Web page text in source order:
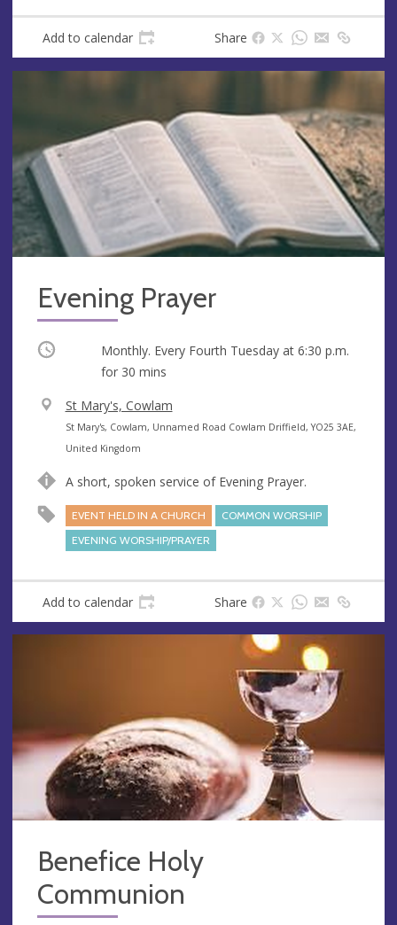
Add to calendar Share
Evening Prayer
Occurring Monthly. Every Fourth Tuesday at 6:30 p.m.
for 30 mins
V
e
n
e
St Mary's, Cowlam
A
d
r
e
s
s
St Mary's, Cowlam, Unnamed Road Cowlam Driffield, YO25 3AE,
United Kingdom
A short, spoken service of Evening Prayer.
EVENT HELD IN A CHURCH
COMMON WORSHIP
EVENING WORSHIP/PRAYER
Add to calendar Share
Benefice Holy
Communion